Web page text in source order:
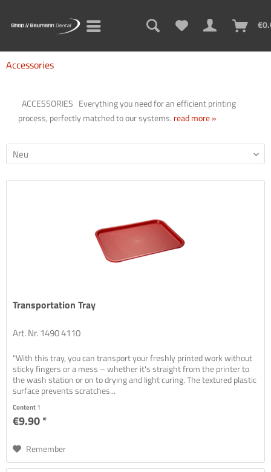
Accessories
ACCESSORIES Everything you need for an efficient printing
process, perfectly matched to our systems. read more »
Transportation Tray
Art. Nr. 1490 4110
"With this tray, you can transport your freshly printed work without
sticky fingers or a mess – whether it's straight from the printer to
the wash station or on to drying and light curing. The textured plastic
surface prevents scratches...
Content1
€9.90 *
Remember
and tricks for 3D printing, problem solutions, and exciting
information about new and old products!